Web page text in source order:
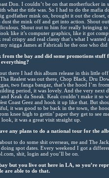
Don. I couldn’t be on that motherfucker in
what the title was. So I had to do the mafia
godfather mink on, brought it out the
dust the mink off and get into action. Shout
Shout out to him for really bringing
like it’s computer graphics, like it got
crispy and real classy that’s what I
nigga James at Fabricali he the one who
the bay and did some promotions stuff
everything?
there I had this album release in this little
Realest was out there, Chop Black, Dru
two fanga bangaz, that’s the hood I’m
period, it was lovely. And the very next
Keak da Sneak. Keak couldn’t make it so
Coast Geez and hook it up like that. But
it was good to be back in the town, the
knee high to gettin’ paper they get to see
it was a great visit straight up.
any plans to do a national tour for the
to do some shit overseas, me and The
spot dates. Every weekend I got a
shit, login and you’ll be on.
but you live out here in LA, so you’re
are able to do that.